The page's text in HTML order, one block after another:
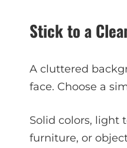
Stick to a
A cluttered
face. Choose a
Solid colors, light
furniture, or